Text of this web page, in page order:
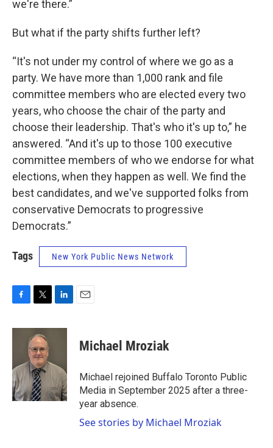
we're there.”
But what if the party shifts further left?
“It's not under my control of where we go as a
party. We have more than 1,000 rank and file
committee members who are elected every two
years, who choose the chair of the party and
choose their leadership. That's who it's up to,” he
answered. “And it's up to those 100 executive
committee members of who we endorse for what
elections, when they happen as well. We find the
best candidates, and we've supported folks from
conservative Democrats to progressive
Democrats.”
Tags New York Public News Network
c
o
o
k
i
t
t
e
r
n
d
n
Michael Mroziak
Michael rejoined Buffalo Toronto Public
Media in September 2025 after a three-
year absence.
See stories by Michael Mroziak